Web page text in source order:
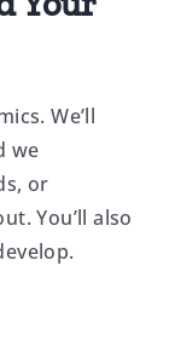
We’ll
we
or
You’ll also